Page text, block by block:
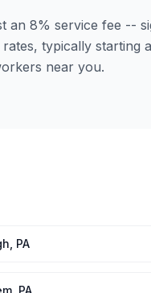
an 8% service fee --
typically starting
near you.
PA
PA